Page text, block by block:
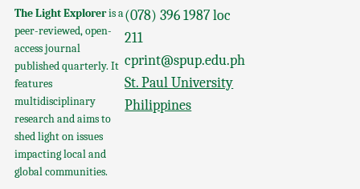
The Light Exploreris a
peer-reviewed, open-
access journal
published quarterly. It
features
multidisciplinary
research and aims to
shed light on issues
impacting local and
global communities.
(078) 396 1987 loc
211
cprint@spup.edu.ph
St. Paul University
Philippines